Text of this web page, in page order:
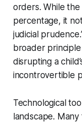
orders. While
percentage, it
judicial
broader
disrupting a
incontrovertible
Technological
landscape.